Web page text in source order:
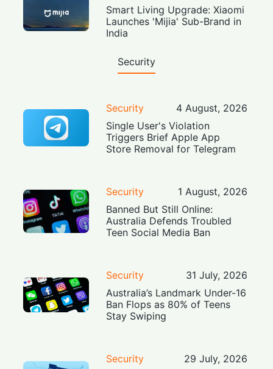
Smart Living Upgrade: Xiaomi
Launches 'Mijia' Sub-Brand in
India
Security
Security
4 August, 2026
Single User's Violation
Triggers Brief Apple App
Store Removal for Telegram
Security
1 August, 2026
Banned But Still Online:
Australia Defends Troubled
Teen Social Media Ban
Security
31 July, 2026
Australia’s Landmark Under-16
Ban Flops as 80% of Teens
Stay Swiping
Security
29 July, 2026